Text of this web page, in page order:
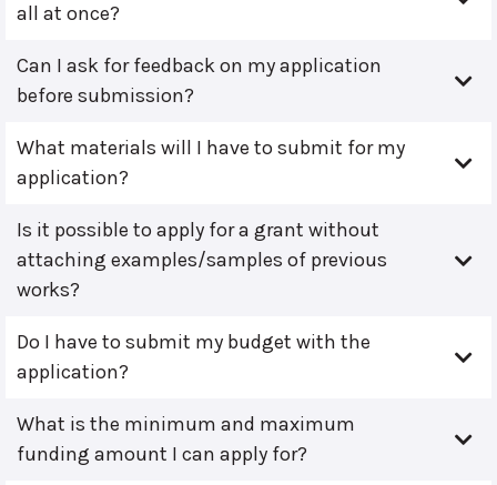
all at once?
Can I ask for feedback on my application
before submission?
What materials will I have to submit for my
application?
Is it possible to apply for a grant without
attaching examples/samples of previous
works?
Do I have to submit my budget with the
application?
What is the minimum and maximum
funding amount I can apply for?